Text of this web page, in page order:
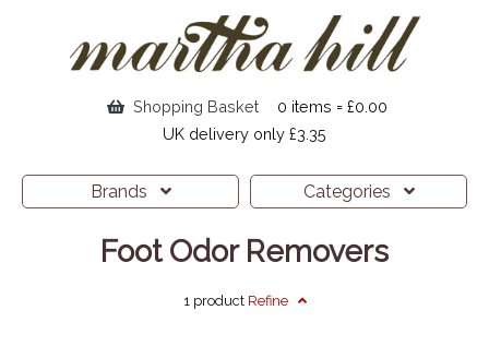
Shopping Basket
0 items = £0.00
UK delivery only £3.35
Brands Categories
Foot Odor Removers
1 product Refine